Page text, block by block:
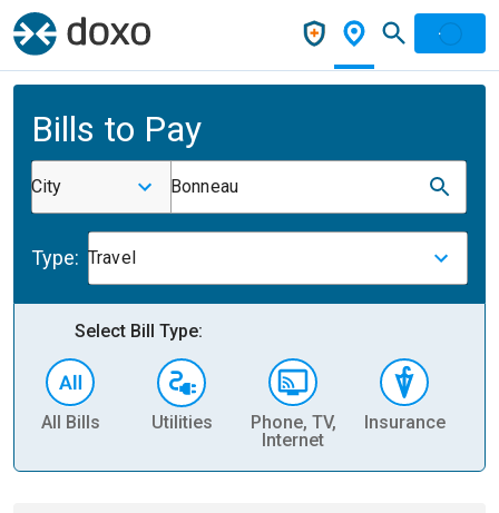
Bills to Pay
City Bonneau
Type: Travel
Select Bill Type:
All Bills Utilities
Phone, TV,
Internet
Insurance